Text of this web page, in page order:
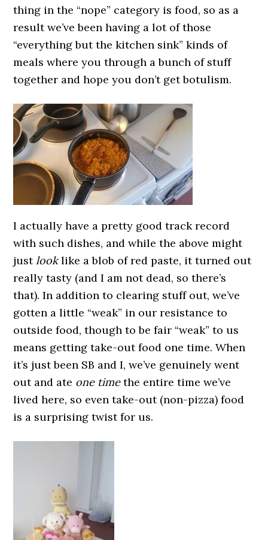
thing in the “nope” category is food, so as a
result we’ve been having a lot of those
“everything but the kitchen sink” kinds of
meals where you through a bunch of stuff
together and hope you don’t get botulism.
I actually have a pretty good track record
with such dishes, and while the above might
justlooklike a blob of red paste, it turned out
really tasty (and I am not dead, so there’s
that). In addition to clearing stuff out, we’ve
gotten a little “weak” in our resistance to
outside food, though to be fair “weak” to us
means getting take-out food one time. When
it’s just been SB and I, we’ve genuinely went
out and ate one timethe entire time we’ve
lived here, so even take-out (non-pizza) food
is a surprising twist for us.